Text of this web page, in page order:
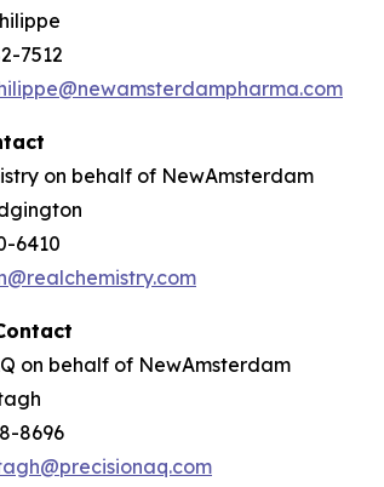
7512
on behalf of NewAmsterdam
6410
on behalf of NewAmsterdam
8696